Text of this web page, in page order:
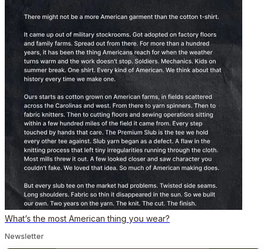
What’s the most American thing you wear?
Newsletter